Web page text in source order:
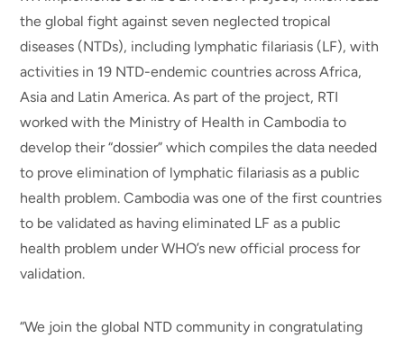
the global fight against seven neglected tropical
diseases (NTDs), including lymphatic filariasis (LF), with
activities in 19 NTD-endemic countries across Africa,
Asia and Latin America. As part of the project, RTI
worked with the Ministry of Health in Cambodia to
develop their “dossier” which compiles the data needed
to prove elimination of lymphatic filariasis as a public
health problem. Cambodia was one of the first countries
to be validated as having eliminated LF as a public
health problem under WHO’s new official process for
validation.
“We join the global NTD community in congratulating